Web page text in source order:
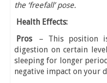
the ‘freefall’ pose.
Health Effects:
Pros
– This position
digestion on certain
sleeping for longer
negative impact on your